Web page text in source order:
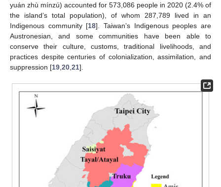
yuán zhù mínzú) accounted for 573,086 people in 2020 (2.4% of
the island’s total population), of whom 287,789 lived in an
Indigenous community [18]. Taiwan’s Indigenous peoples are
Austronesian, and some communities have been able to
conserve their culture, customs, traditional livelihoods, and
practices despite centuries of colonialization, assimilation, and
suppression [19 20 21].